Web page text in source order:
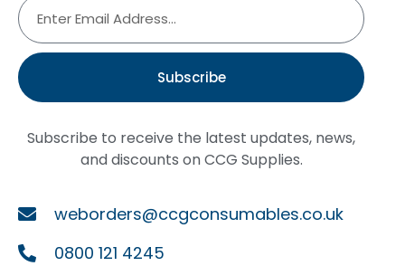
Subscribe
Subscribe to receive the latest updates, news,
and discounts on CCG Supplies.
weborders@ccgconsumables.co.uk
0800 121 4245